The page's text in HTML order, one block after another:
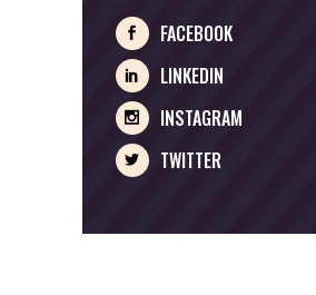
FACEBOOK
LINKEDIN
INSTAGRAM
TWITTER